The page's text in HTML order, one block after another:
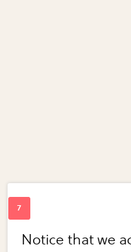
Notice that we